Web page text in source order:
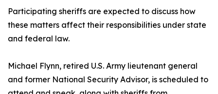
Participating sheriffs are expected to discuss how
these matters affect their responsibilities under state
and federal law.
Michael Flynn, retired U.S. Army lieutenant general
and former National Security Advisor, is scheduled to